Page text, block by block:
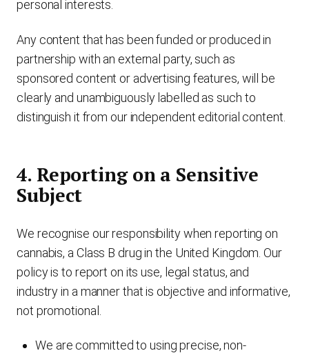
personal interests.
Any content that has been funded or produced in
partnership with an external party, such as
sponsored content or advertising features, will be
clearly and unambiguously labelled as such to
distinguish it from our independent editorial content.
4. Reporting on a Sensitive
Subject
We recognise our responsibility when reporting on
cannabis, a Class B drug in the United Kingdom. Our
policy is to report on its use, legal status, and
industry in a manner that is objective and informative,
not promotional.
We are committed to using precise, non-